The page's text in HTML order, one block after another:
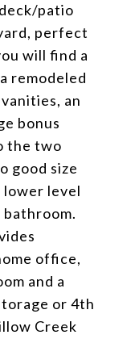
patio
perfect
will find a
remodeled
an
bonus
the two
good size
lower level
office,
and a
or 4th
Creek